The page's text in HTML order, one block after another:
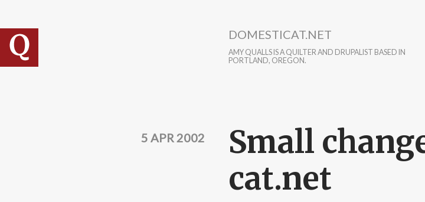
DOMESTICAT.NET
AMY QUALLS IS A QUILTER AND DRUPALIST BASED IN
PORTLAND, OREGON.
Small
cat.net
5 APR 2002